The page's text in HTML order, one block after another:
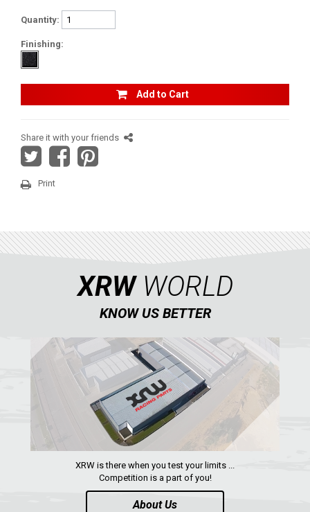
Quantity:
Finishing:
Add to Cart
Share it with your friends
Print
XRWWORLD
KNOW US BETTER
XRW is there when you test your limits ...
Competition is a part of you!
About Us
KYMCO
HONDA
LONCIN
QUAD
AVAILABLE COLORS
CATALOGUE
ABOUT US
ENGLISH